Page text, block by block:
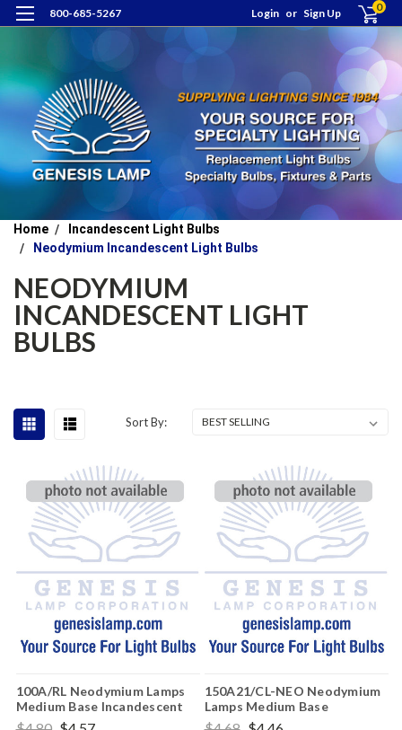
800-685-5267 Login or Sign Up 0
Home
Incandescent Light Bulbs
Neodymium Incandescent Light Bulbs
NEODYMIUM
INCANDESCENT LIGHT
BULBS
Sort By:
100A/RL Neodymium Lamps
Medium Base Incandescent
Light Bulb (E26)
150A21/CL-NEO Neodymium
Lamps Medium Base
Incandescent Light Bulb (E26)